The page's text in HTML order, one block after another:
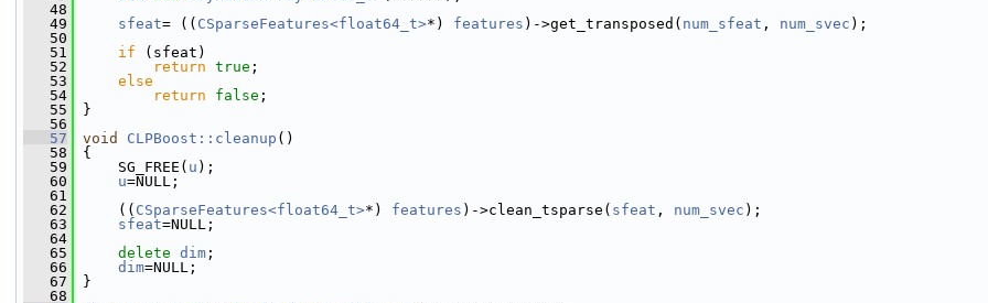
   48
   49
sfeat= (( CSparseFeatures<float64_t>*) features )->get_transposed( num_sfeat , num_svec );
   50
   51
if (sfeat)
   52
return true ;
   53
else
   54
return false ;
   55
}
   56
   57
void CLPBoost::cleanup ()
   58
{
   59
SG_FREE( u );
   60
u=NULL;
   61
   62
(( CSparseFeatures<float64_t>*) features )->clean_tsparse( sfeat , num_svec );
   63
sfeat=NULL;
   64
   65
delete dim ;
   66
dim=NULL;
   67
}
   68